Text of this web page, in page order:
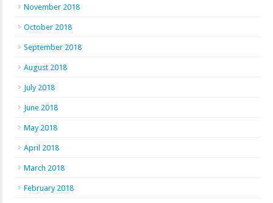
November 2018
October 2018
September 2018
August 2018
July 2018
June 2018
May 2018
April 2018
March 2018
February 2018